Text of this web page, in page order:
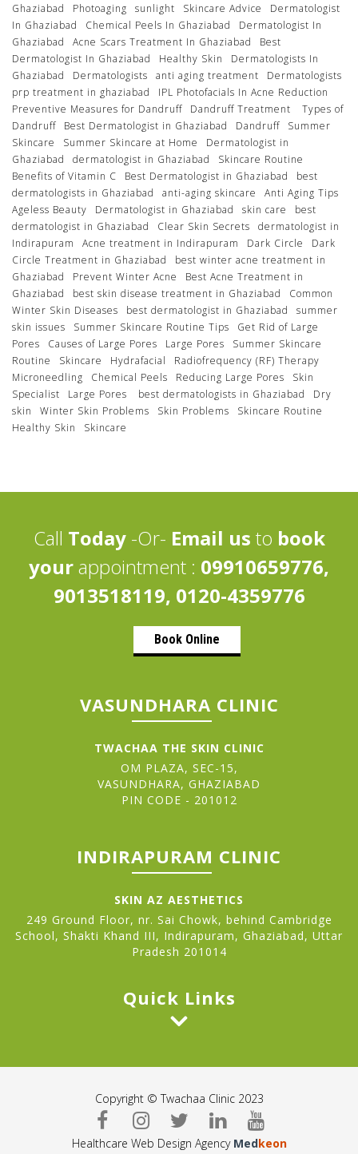
Ghaziabad
Photoaging sunlight Skincare Advice
Dermatologist
In Ghaziabad
Chemical Peels In Ghaziabad
Dermatologist In
Ghaziabad
Acne Scars Treatment In Ghaziabad
Best
Dermatologist In Ghaziabad
Healthy Skin
Dermatologists In
Ghaziabad
Dermatologists anti aging treatment
Dermatologists
prp treatment in ghaziabad
IPL Photofacials In Acne Reduction
Preventive Measures for Dandruff
Dandruff Treatment
Types of
Dandruff
Best Dermatologist in Ghaziabad Dandruff
Summer
Skincare
Summer Skincare at Home
Dermatologist in
Ghaziabad
dermatologist in Ghaziabad
Skincare Routine
Benefits of Vitamin C
Best Dermatologist in Ghaziabad
best
dermatologists in Ghaziabad
anti-aging skincare
Anti Aging Tips
Ageless Beauty
Dermatologist in Ghaziabad skin care
best
dermatologist in Ghaziabad
Clear Skin Secrets
dermatologist in
Indirapuram
Acne treatment in Indirapuram Dark Circle
Dark
Circle Treatment in Ghaziabad
best winter acne treatment in
Ghaziabad
Prevent Winter Acne
Best Acne Treatment in
Ghaziabad
best skin disease treatment in Ghaziabad
Common
Winter Skin Diseases
best dermatologist in Ghaziabad
summer
skin issues
Summer Skincare Routine Tips
Get Rid of Large
Pores
Causes of Large Pores Large Pores
Summer Skincare
Routine
Skincare Hydrafacial
Radiofrequency (RF) Therapy
Microneedling
Chemical Peels Reducing Large Pores
Skin
Specialist
Large Pores best dermatologists in Ghaziabad
Dry
skin
Winter Skin Problems Skin Problems
Skincare Routine
Healthy Skin
Skincare
Call Today-Or- Email us to book
yourappointment : 09910659776,
9013518119, 0120-4359776
Book Online
VASUNDHARA CLINIC
TWACHAA THE SKIN CLINIC
OM PLAZA, SEC-15,
VASUNDHARA, GHAZIABAD
PIN CODE - 201012
INDIRAPURAM CLINIC
SKIN AZ AESTHETICS
249 Ground Floor, nr. Sai Chowk, behind Cambridge
School, Shakti Khand III, Indirapuram, Ghaziabad, Uttar
Pradesh 201014
Quick Links
Copyright © Twachaa Clinic 2023
Healthcare Web Design Agency Medkeon